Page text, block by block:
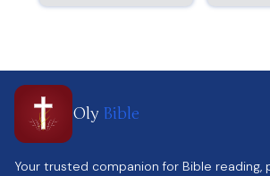
Oly Bible
Your trusted companion for Bible reading,